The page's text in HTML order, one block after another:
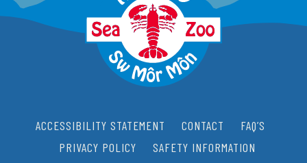
ACCESSIBILITY STATEMENT CONTACT
FAQ’S
PRIVACY POLICY
SAFETY INFORMATION